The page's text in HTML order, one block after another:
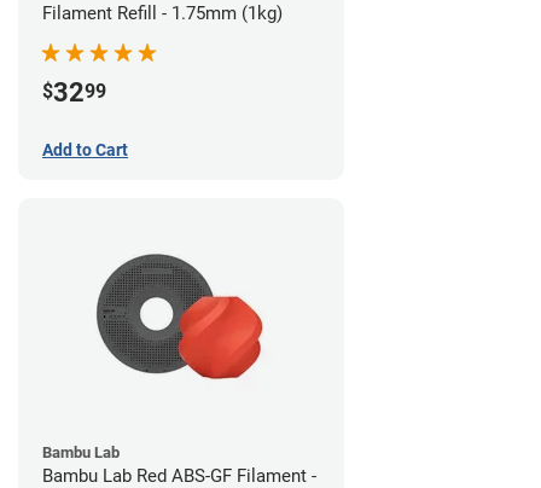
Filament Refill - 1.75mm (1kg)
$3299
Add to Cart
Bambu Lab
Bambu Lab Red ABS-GF Filament -